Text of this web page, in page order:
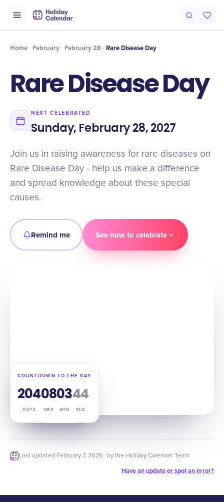
Timeline Celebrate
Home February February 28 Rare Disease Day
Rare Disease Day
NEXT CELEBRATED
Sunday, February 28, 2027
Join us in raising awareness for rare diseases on
Rare Disease Day - help us make a difference
and spread knowledge about these special
causes.
Remind me See how to celebrate
COUNTDOWN TO THE DAY
204
DAYS
08
HRS
03
MIN
43
SEC
Last updated February 7, 2026 · by the Holiday Calendar Team
Have an update or spot an error?